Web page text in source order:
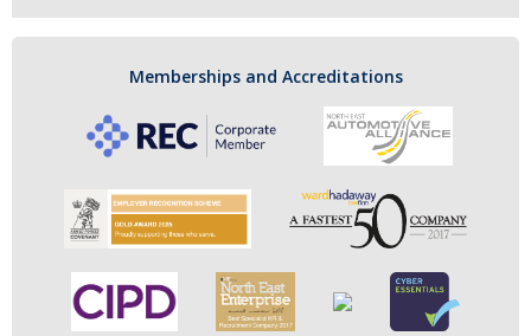
Memberships and Accreditations